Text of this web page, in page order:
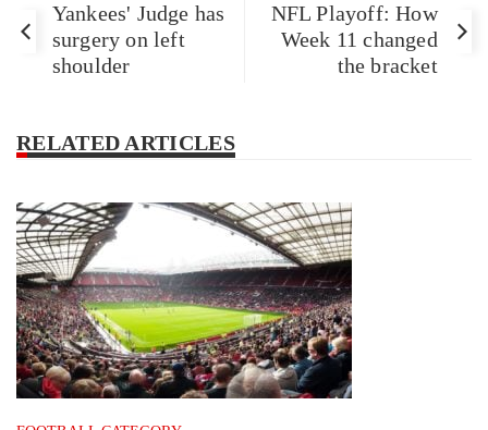
Yankees' Judge has
surgery on left
shoulder
NFL Playoff: How
Week 11 changed
the bracket
RELATED ARTICLES